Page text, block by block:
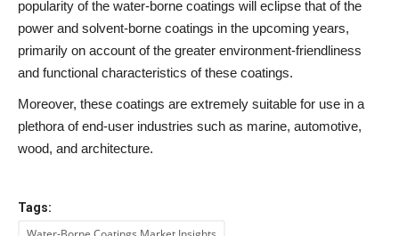
popularity of the water-borne coatings will eclipse that of the
power and solvent-borne coatings in the upcoming years,
primarily on account of the greater environment-friendliness
and functional characteristics of these coatings.
Moreover, these coatings are extremely suitable for use in a
plethora of end-user industries such as marine, automotive,
wood, and architecture.
Tags: